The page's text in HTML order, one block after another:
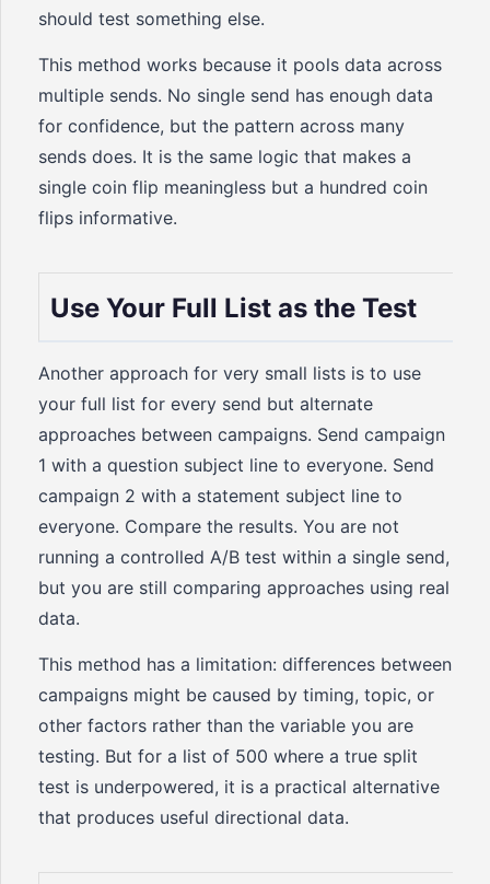
should test something else.
This method works because it pools data across
multiple sends. No single send has enough data
for confidence, but the pattern across many
sends does. It is the same logic that makes a
single coin flip meaningless but a hundred coin
flips informative.
Use Your Full List as the Test
Another approach for very small lists is to use
your full list for every send but alternate
approaches between campaigns. Send campaign
1 with a question subject line to everyone. Send
campaign 2 with a statement subject line to
everyone. Compare the results. You are not
running a controlled A/B test within a single send,
but you are still comparing approaches using real
data.
This method has a limitation: differences between
campaigns might be caused by timing, topic, or
other factors rather than the variable you are
testing. But for a list of 500 where a true split
test is underpowered, it is a practical alternative
that produces useful directional data.